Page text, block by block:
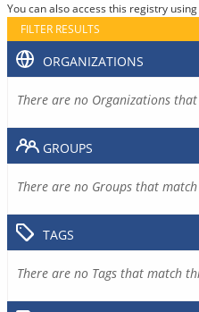
You can also access this registry
FILTER RESULTS
ORGANIZATIONS
There are no Organizations
GROUPS
There are no Groups that
TAGS
There are no Tags that match